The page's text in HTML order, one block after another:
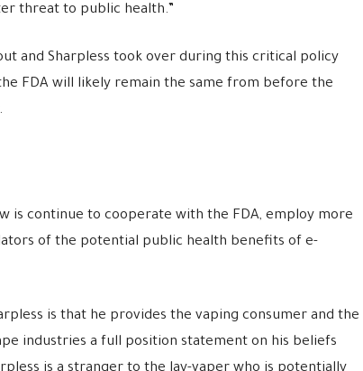
threat to public health.”
and Sharpless took over during this critical policy
FDA will likely remain the same from before the
is continue to cooperate with the FDA, employ more
of the potential public health benefits of e-
is that he provides the vaping consumer and the
industries a full position statement on his beliefs